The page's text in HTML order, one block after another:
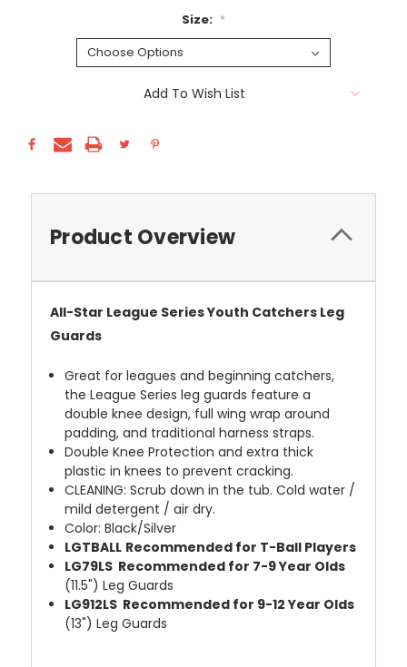
Size: *
Add To Wish List
Product Overview
All-Star League Series Youth Catchers Leg
Guards
Great for leagues and beginning catchers,
the League Series leg guards feature a
double knee design, full wing wrap around
padding, and traditional harness straps.
Double Knee Protection and extra thick
plastic in knees to prevent cracking.
CLEANING: Scrub down in the tub. Cold water /
mild detergent / air dry.
Color: Black/Silver
LGTBALL Recommended for T-Ball Players
LG79LS Recommended for 7-9 Year Olds
(11.5") Leg Guards
LG912LS Recommended for 9-12 Year Olds
(13") Leg Guards